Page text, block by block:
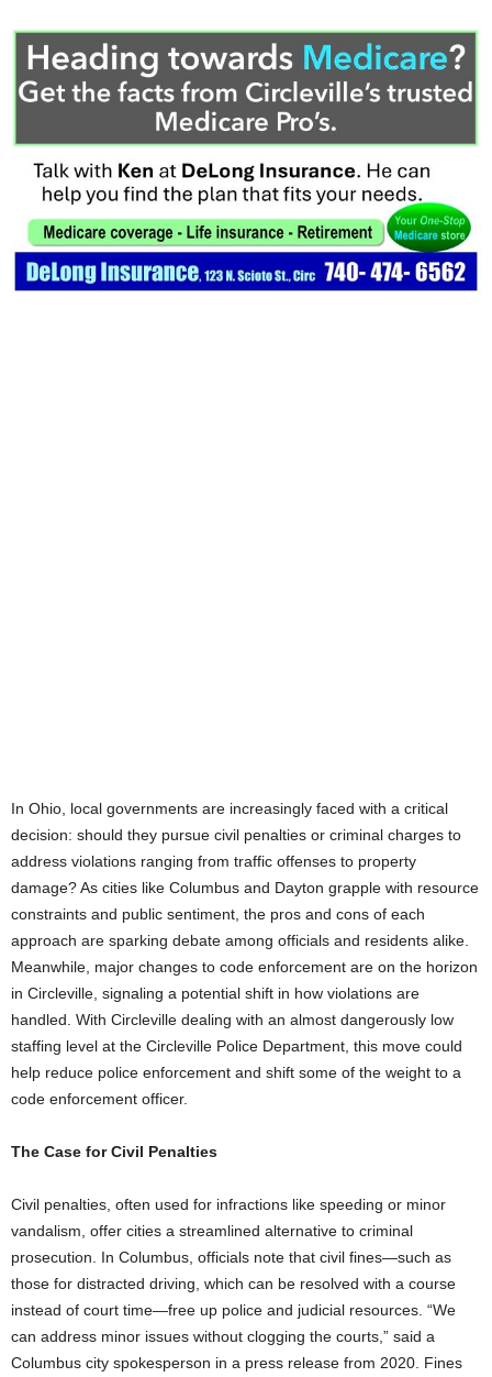
In Ohio, local governments are increasingly faced with a critical
decision: should they pursue civil penalties or criminal charges to
address violations ranging from traffic offenses to property
damage? As cities like Columbus and Dayton grapple with resource
constraints and public sentiment, the pros and cons of each
approach are sparking debate among officials and residents alike.
Meanwhile, major changes to code enforcement are on the horizon
in Circleville, signaling a potential shift in how violations are
handled. With Circleville dealing with an almost dangerously low
staffing level at the Circleville Police Department, this move could
help reduce police enforcement and shift some of the weight to a
code enforcement officer.
The Case for Civil Penalties
Civil penalties, often used for infractions like speeding or minor
vandalism, offer cities a streamlined alternative to criminal
prosecution. In Columbus, officials note that civil fines—such as
those for distracted driving, which can be resolved with a course
instead of court time—free up police and judicial resources. “We
can address minor issues without clogging the courts,” said a
Columbus city spokesperson in a press release from 2020. Fines